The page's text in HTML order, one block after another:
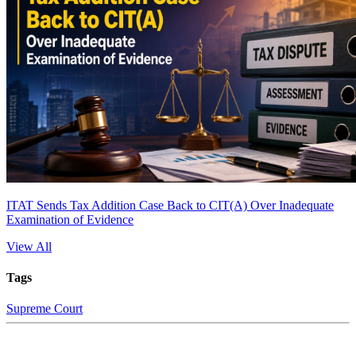
ITAT Sends Tax Addition Case Back to CIT(A) Over Inadequate
Examination of Evidence
View All
Tags
Supreme Court